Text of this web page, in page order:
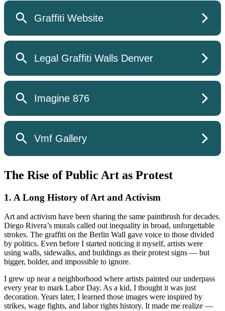
The Rise of Public Art as Protest
1. A Long History of Art and Activism
Art and activism have been sharing the same paintbrush for decades.
Diego Rivera’s murals called out inequality in broad, unforgettable
strokes. The graffiti on the Berlin Wall gave voice to those divided
by politics. Even before I started noticing it myself, artists were
using walls, sidewalks, and buildings as their protest signs — but
bigger, bolder, and impossible to ignore.
I grew up near a neighborhood where artists painted our underpass
every year to mark Labor Day. As a kid, I thought it was just
decoration. Years later, I learned those images were inspired by
strikes, wage fights, and labor rights history. It made me realize —